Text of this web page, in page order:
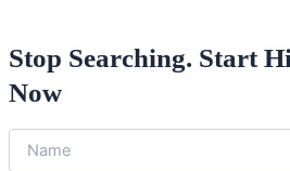
Stop Searching. Start
Now